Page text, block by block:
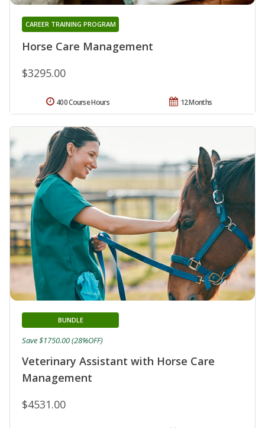
Horse Care Management
CAREER TRAINING PROGRAM
$3295.00
12 Months
400 Course Hours
Veterinary Assistant with Horse Care
Management
BUNDLE
$4531.00
Save $1750.00 (28%OFF)